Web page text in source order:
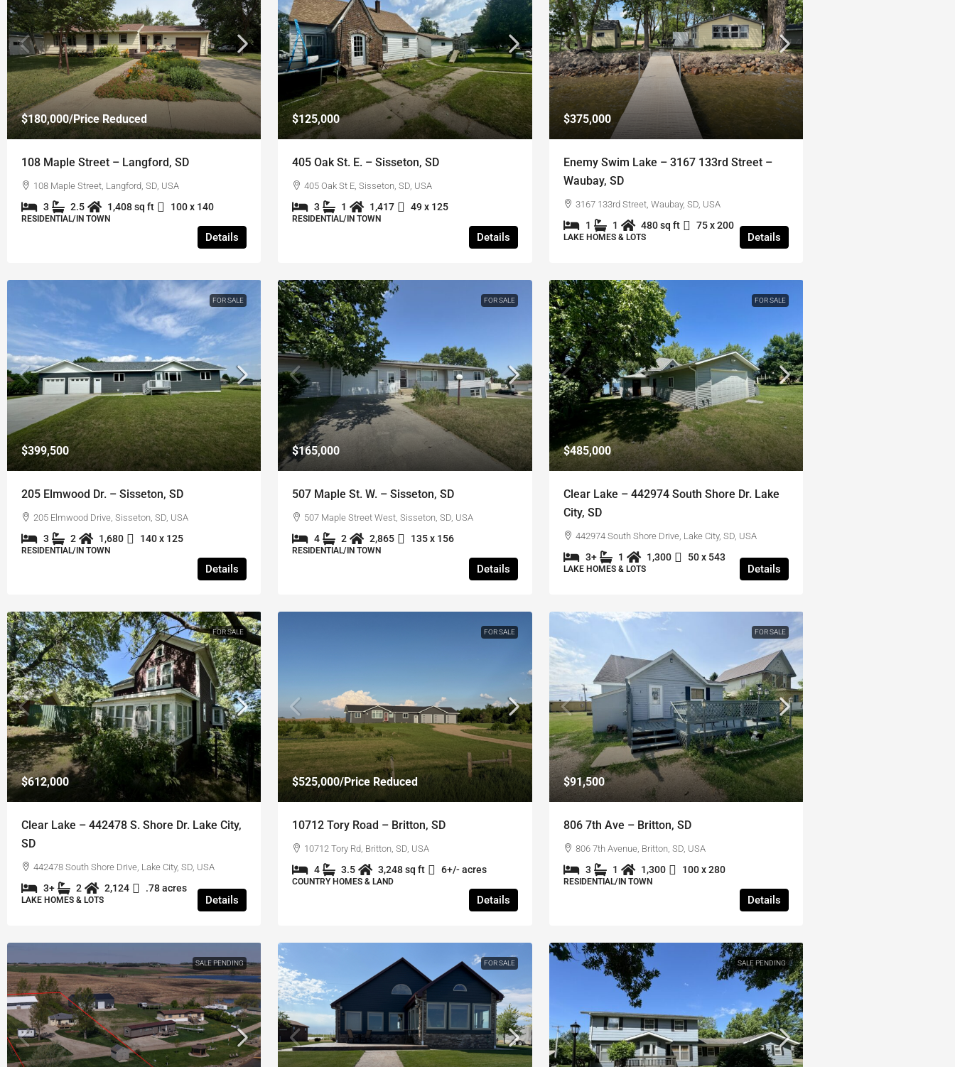
$180,000/Price Reduced
108 Maple Street – Langford, SD
108 Maple Street, Langford, SD, USA
3 2.5 1,408 sq ft 100 x 140
RESIDENTIAL/IN TOWN
Details
$125,000
405 Oak St. E. – Sisseton, SD
405 Oak St E, Sisseton, SD, USA
3 1 1,417 49 x 125
RESIDENTIAL/IN TOWN
Details
$375,000
Enemy Swim Lake – 3167 133rd Street –
Waubay, SD
3167 133rd Street, Waubay, SD, USA
1 1 480 sq ft 75 x 200
LAKE HOMES & LOTS Details
FOR SALE
$399,500
205 Elmwood Dr. – Sisseton, SD
205 Elmwood Drive, Sisseton, SD, USA
3 2 1,680 140 x 125
RESIDENTIAL/IN TOWN
Details
FOR SALE
$165,000
507 Maple St. W. – Sisseton, SD
507 Maple Street West, Sisseton, SD, USA
4 2 2,865 135 x 156
RESIDENTIAL/IN TOWN
Details
FOR SALE
$485,000
Clear Lake – 442974 South Shore Dr. Lake
City, SD
442974 South Shore Drive, Lake City, SD, USA
3+ 1 1,300 50 x 543
LAKE HOMES & LOTS Details
FOR SALE
$612,000
Clear Lake – 442478 S. Shore Dr. Lake City,
SD
442478 South Shore Drive, Lake City, SD, USA
3+ 2 2,124 .78 acres
LAKE HOMES & LOTS Details
FOR SALE
$525,000/Price Reduced
10712 Tory Road – Britton, SD
10712 Tory Rd, Britton, SD, USA
4 3.5 3,248 sq ft 6+/- acres
COUNTRY HOMES & LAND
Details
FOR SALE
$91,500
806 7th Ave – Britton, SD
806 7th Avenue, Britton, SD, USA
3 1 1,300 100 x 280
RESIDENTIAL/IN TOWN
Details
SALE PENDING FOR SALE SALE PENDING